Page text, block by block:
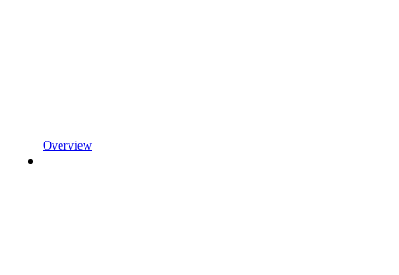
Overview